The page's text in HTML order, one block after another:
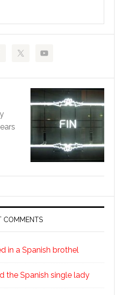
COMMENTS
in a Spanish brothel
the Spanish single lady